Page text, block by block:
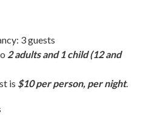
3 guests
2 adults and 1 child (12 and
is $10 per person, per night.